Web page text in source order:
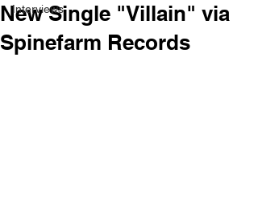
Interviews
New Single "Villain" via
Spinefarm Records